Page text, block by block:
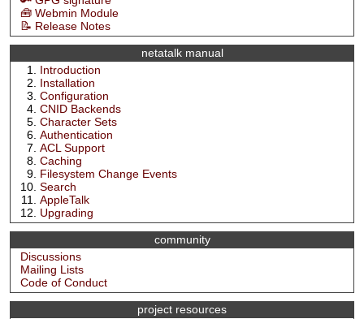
🧰 Webmin Module
📝 Release Notes
netatalk manual
Introduction
Installation
Configuration
CNID Backends
Character Sets
Authentication
ACL Support
Caching
Filesystem Change Events
Search
AppleTalk
Upgrading
community
Discussions
Mailing Lists
Code of Conduct
project resources